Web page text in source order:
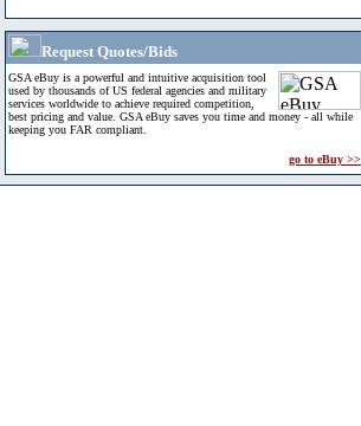
Request Quotes/Bids
GSA eBuy is a powerful and intuitive acquisition tool
used by thousands of US federal agencies and military
services worldwide to achieve required competition,
best pricing and value. GSA eBuy saves you time and money - all while
keeping you FAR compliant.
go to eBuy >>